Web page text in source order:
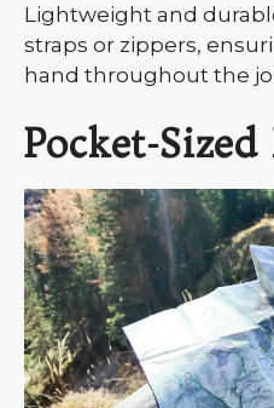
Lightweight and
straps or zippers,
hand throughout the
Pocket-Sized